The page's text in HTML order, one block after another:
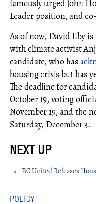
famously urged John
Leader position, and
As of now, David Eby
with climate activist
candidate, who has
housing crisis but has
The deadline for
October 19, voting
November 19, and the
Saturday, December 3.
BC United Releases
POLICY